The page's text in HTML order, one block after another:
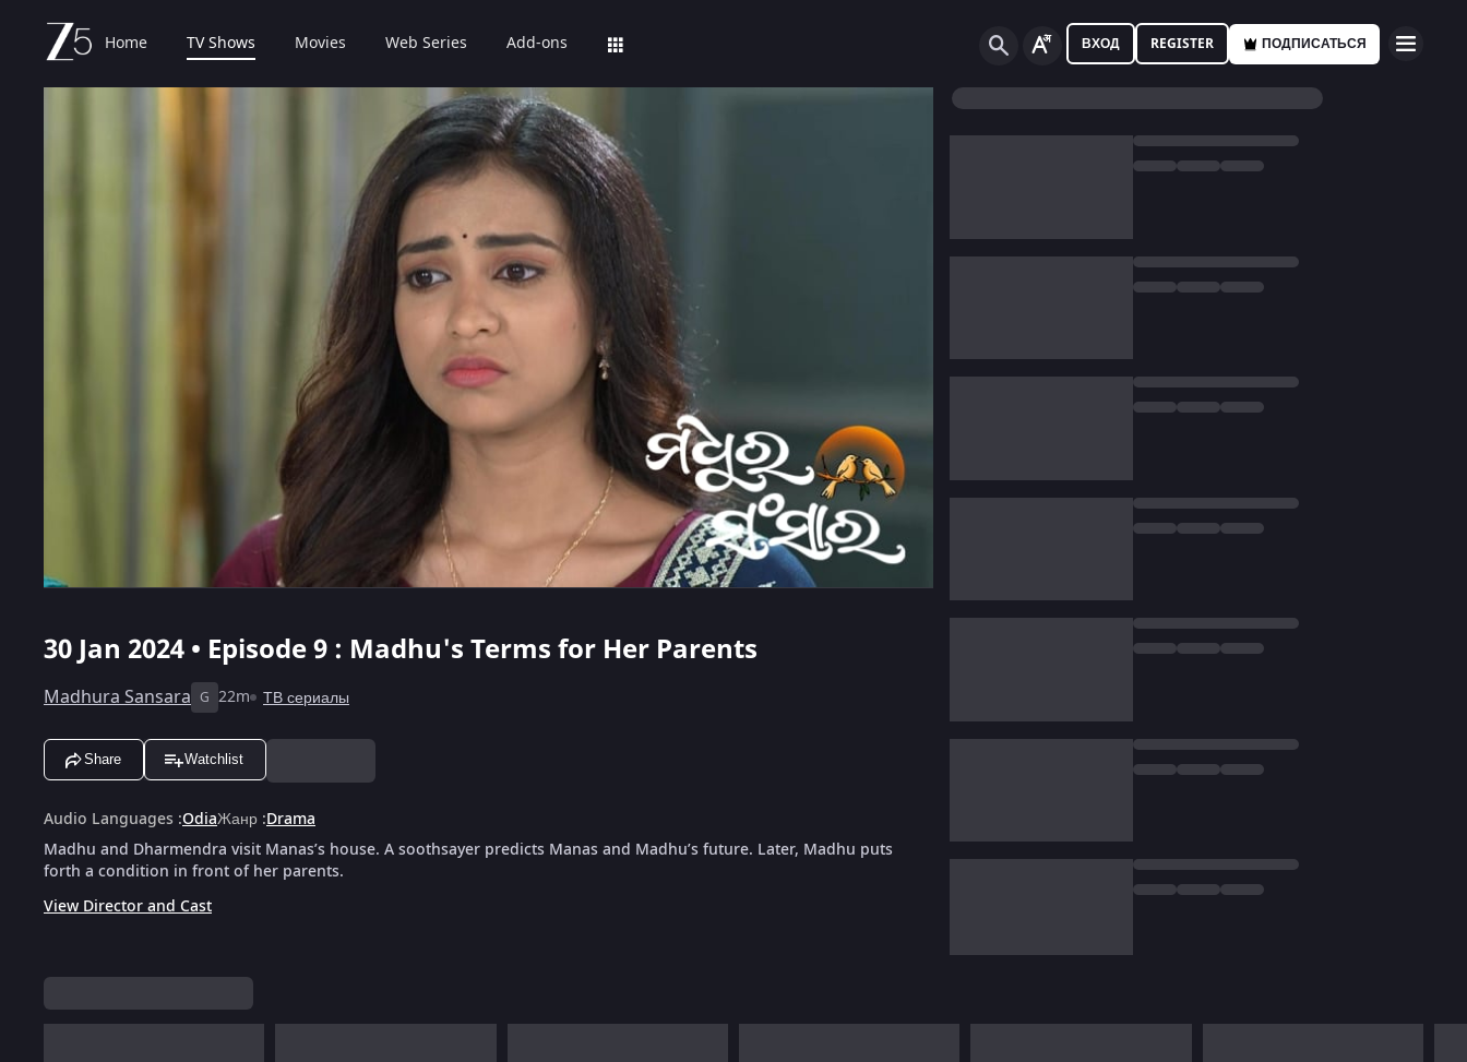
Home TV Shows Movies Web Series Add-ons ВХОД REGISTER ПОДПИСАТЬСЯ
30 Jan 2024 • Episode 9 : Madhu's Terms for Her Parents
Madhura Sansara G 22m ТВ сериалы
Share Watchlist
Audio Languages :OdiaЖанр :Drama
Madhu and Dharmendra visit Manas’s house. A soothsayer predicts Manas and Madhu’s future. Later, Madhu puts
forth a condition in front of her parents.
View Director and Cast